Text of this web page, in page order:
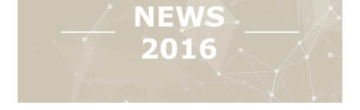
Contact Us